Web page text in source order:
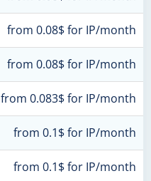
from 0.08$ for IP/month
from 0.08$ for IP/month
from 0.083$ for IP/month
from 0.1$ for IP/month
from 0.1$ for IP/month